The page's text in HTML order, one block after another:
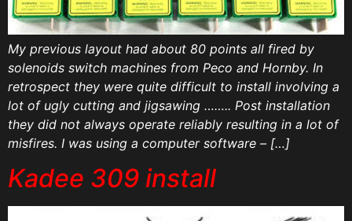
My previous layout had about 80 points all fired by
solenoids switch machines from Peco and Hornby. In
retrospect they were quite difficult to install involving a
lot of ugly cutting and jigsawing …….. Post installation
they did not always operate reliably resulting in a lot of
misfires. I was using a computer software – […]
Kadee 309 install